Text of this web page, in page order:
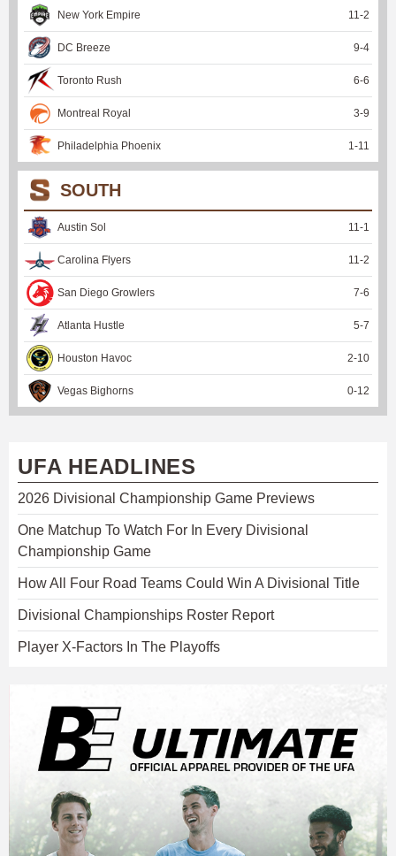
New York Empire 11-2
DC Breeze 9-4
Toronto Rush 6-6
Montreal Royal 3-9
Philadelphia Phoenix 1-11
SOUTH
Austin Sol 11-1
Carolina Flyers 11-2
San Diego Growlers 7-6
Atlanta Hustle 5-7
Houston Havoc 2-10
Vegas Bighorns 0-12
UFA HEADLINES
2026 Divisional Championship Game Previews
One Matchup To Watch For In Every Divisional
Championship Game
How All Four Road Teams Could Win A Divisional Title
Divisional Championships Roster Report
Player X-Factors In The Playoffs